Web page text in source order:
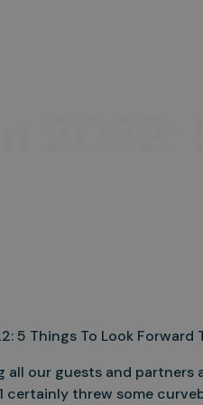
5 Things To Look Forward
all our guests and partners
certainly threw some